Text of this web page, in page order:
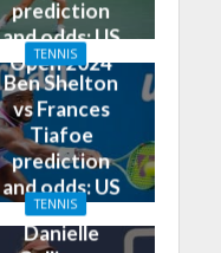
prediction
and odds: US
Open 2024
TENNIS
Ben Shelton
vs Frances
Tiafoe
prediction
and odds: US
Open 2024
TENNIS
Danielle